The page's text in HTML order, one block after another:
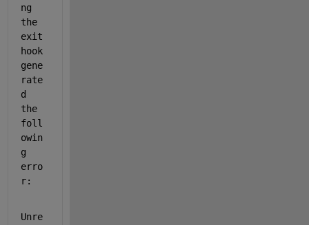
ng
the
exit
hook
gene
rate
d
the
foll
owin
g
erro
r:
Unre